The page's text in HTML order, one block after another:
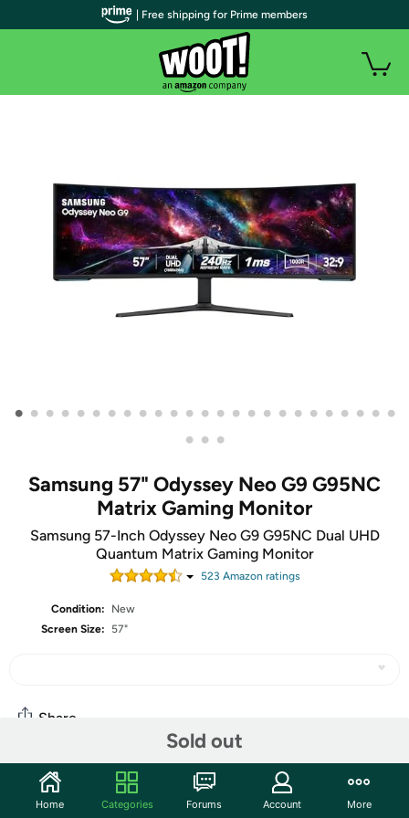
• • • • • • • • • • • • • • • • • • • • • • • • •
• • •
Samsung 57" Odyssey Neo G9 G95NC
Matrix Gaming Monitor
Samsung 57-Inch Odyssey Neo G9 G95NC Dual UHD
Quantum Matrix Gaming Monitor
523 Amazon ratings
Condition:
New
Screen Size:
57"
Sold out
Share
Community
| Free shipping for Prime members
Home Categories Forums Account More